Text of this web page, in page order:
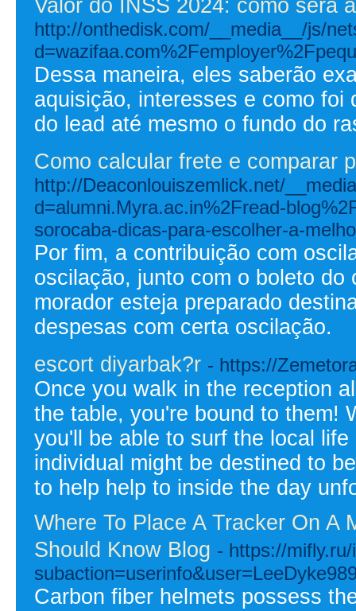
Valor do INSS 2024: como será
http://onthedisk.com/__media__/js/
Dessa maneira, eles saberão
aquisição, interesses e como foi
do lead até mesmo o fundo do
Como calcular frete e comparar
http://Deaconlouiszemlick.net/
d=alumni.Myra.ac.in%2Fread-
sorocaba-dicas-para-escolher-a-
Por fim, a contribuição com
oscilação, junto com o boleto
morador esteja preparado
despesas com certa oscilação.
escort diyarbak?r - https://
Once you walk in the reception
the table, you're bound to them!
you'll be able to surf the local
individual might be destined to
to help help to inside the day
Where To Place A Tracker On A
Should Know Blog - https://
Carbon fiber helmets possess